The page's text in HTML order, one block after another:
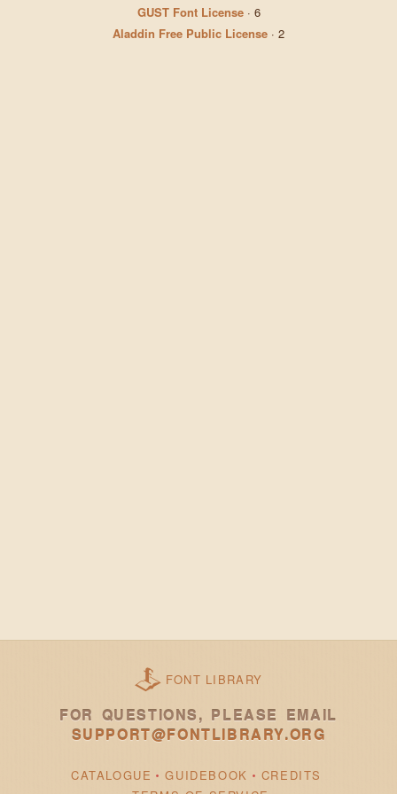
GUST Font License· 6
Aladdin Free Public License · 2
FONT LIBRARY
FOR QUESTIONS, PLEASE EMAIL
SUPPORT@FONTLIBRARY.ORG
CATALOGUE GUIDEBOOK
CREDITS